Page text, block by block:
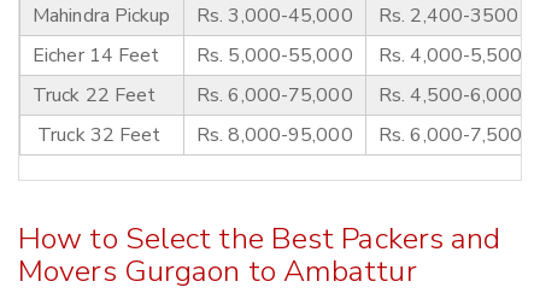
Mahindra Pickup
Rs. 3,000-45,000
Rs. 2,400-3500
Eicher 14 Feet
Rs. 5,000-55,000
Rs. 4,000-5,500
Truck 22 Feet
Rs. 6,000-75,000
Rs. 4,500-6,000
Truck 32 Feet
Rs. 8,000-95,000 Rs. 6,000-7,500
How to Select the Best Packers and
Movers Gurgaon to Ambattur